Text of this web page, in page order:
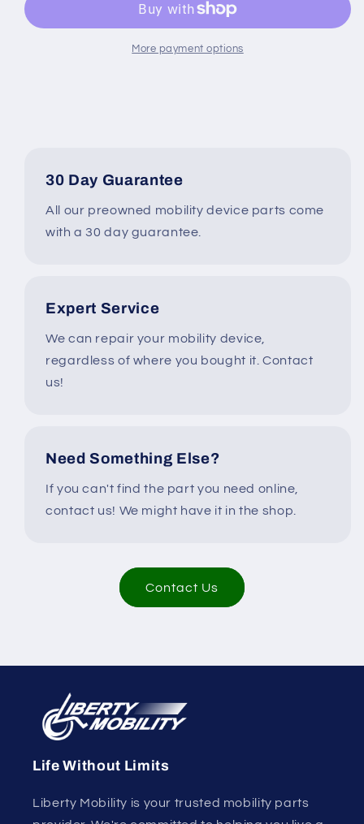
1168754
Type
1168754
forMore payment options
30 Day Guarantee
All our preowned mobility device parts come
with a 30 day guarantee.
Expert Service
We can repair your mobility device,
regardless of where you bought it. Contact
us!
Need Something Else?
If you can't find the part you need online,
contact us! We might have it in the shop.
Contact Us
Life Without Limits
Liberty Mobility is your trusted mobility parts